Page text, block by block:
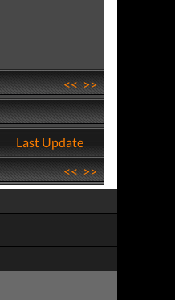
<<>>
Last Update
<<>>